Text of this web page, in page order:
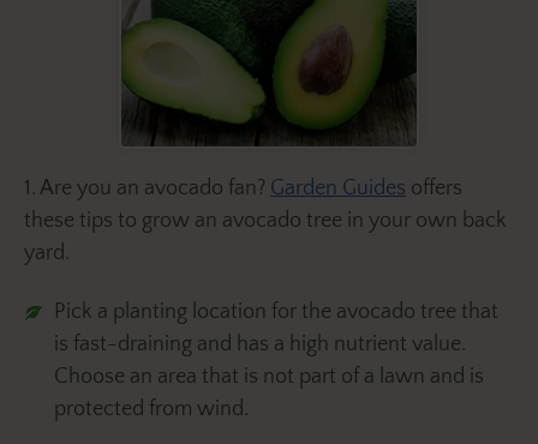
1. Are you an avocado fan? Garden Guides offers
these tips to grow an avocado tree in your own back
yard.
Pick a planting location for the avocado tree that
is fast-draining and has a high nutrient value.
Choose an area that is not part of a lawn and is
protected from wind.